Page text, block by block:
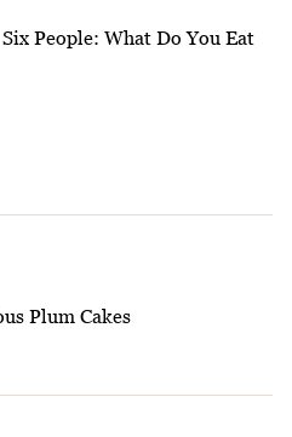
People: What Do You Eat
Plum Cakes